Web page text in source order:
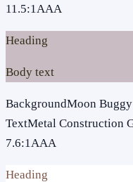
11.5:1AAA
Heading
Body text
BackgroundMoon Buggy
TextMetal Construction
7.6:1AAA
Heading